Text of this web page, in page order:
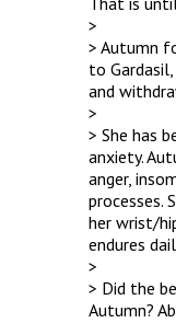
>
> Autumn
to
and
>
> She has
anxiety.
anger,
processes.
her wrist/
endures
>
> Did the
Autumn?